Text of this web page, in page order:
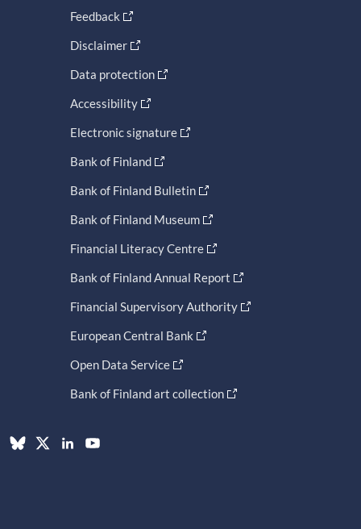
Feedback
Disclaimer
Data protection
Accessibility
Electronic signature
Bank of Finland
Bank of Finland Bulletin
Bank of Finland Museum
Financial Literacy Centre
Bank of Finland Annual Report
Financial Supervisory Authority
European Central Bank
Open Data Service
Bank of Finland art collection